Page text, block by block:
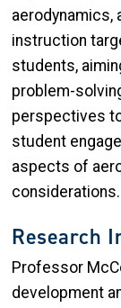
aerodynamics,
instruction
students,
problem-
perspectives
student
aspects of
considerations.
Research
Professor
development